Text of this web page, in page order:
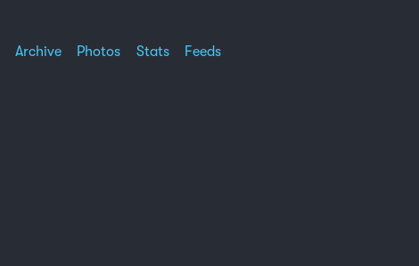
Archive Photos Stats Feeds